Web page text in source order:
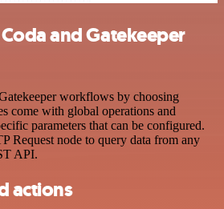
and Gatekeeper
workflows by choosing
come with global operations and
parameters that can be configured.
Request node to query data from any
API.
actions